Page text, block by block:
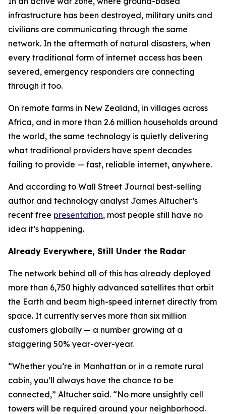
infrastructure has been destroyed, military units and
civilians are communicating through the same
network. In the aftermath of natural disasters, when
every traditional form of internet access has been
severed, emergency responders are connecting
through it too.
On remote farms in New Zealand, in villages across
Africa, and in more than 2.6 million households around
the world, the same technology is quietly delivering
what traditional providers have spent decades
failing to provide — fast, reliable internet, anywhere.
And according to Wall Street Journal best-selling
author and technology analyst James Altucher’s
recent free presentation, most people still have no
idea it’s happening.
Already Everywhere, Still Under the Radar
The network behind all of this has already deployed
more than 6,750 highly advanced satellites that orbit
the Earth and beam high-speed internet directly from
space. It currently serves more than six million
customers globally — a number growing at a
staggering 50% year-over-year.
“Whether you’re in Manhattan or in a remote rural
cabin, you’ll always have the chance to be
connected,” Altucher said. “No more unsightly cell
towers will be required around your neighborhood.